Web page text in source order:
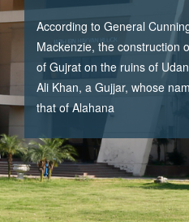
According to General
Mackenzie, the construction
of Gujrat on the ruins of
Ali Khan, a Gujjar, whose
that of Alahana